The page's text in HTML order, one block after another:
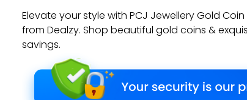
Elevate your style with PCJ Jewellery Gold
from Dealzy. Shop beautiful gold coins &
savings.